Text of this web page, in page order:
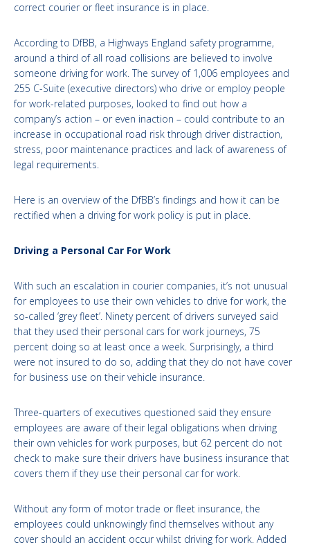
correct courier or fleet insurance is in place.
According to DfBB, a Highways England safety programme,
around a third of all road collisions are believed to involve
someone driving for work. The survey of 1,006 employees and
255 C-Suite (executive directors) who drive or employ people
for work-related purposes, looked to find out how a
company’s action – or even inaction – could contribute to an
increase in occupational road risk through driver distraction,
stress, poor maintenance practices and lack of awareness of
legal requirements.
Here is an overview of the DfBB’s findings and how it can be
rectified when a driving for work policy is put in place.
Driving a Personal Car For Work
With such an escalation in courier companies, it’s not unusual
for employees to use their own vehicles to drive for work, the
so-called ‘grey fleet’. Ninety percent of drivers surveyed said
that they used their personal cars for work journeys, 75
percent doing so at least once a week. Surprisingly, a third
were not insured to do so, adding that they do not have cover
for business use on their vehicle insurance.
Three-quarters of executives questioned said they ensure
employees are aware of their legal obligations when driving
their own vehicles for work purposes, but 62 percent do not
check to make sure their drivers have business insurance that
covers them if they use their personal car for work.
Without any form of motor trade or fleet insurance, the
employees could unknowingly find themselves without any
cover should an accident occur whilst driving for work. Added